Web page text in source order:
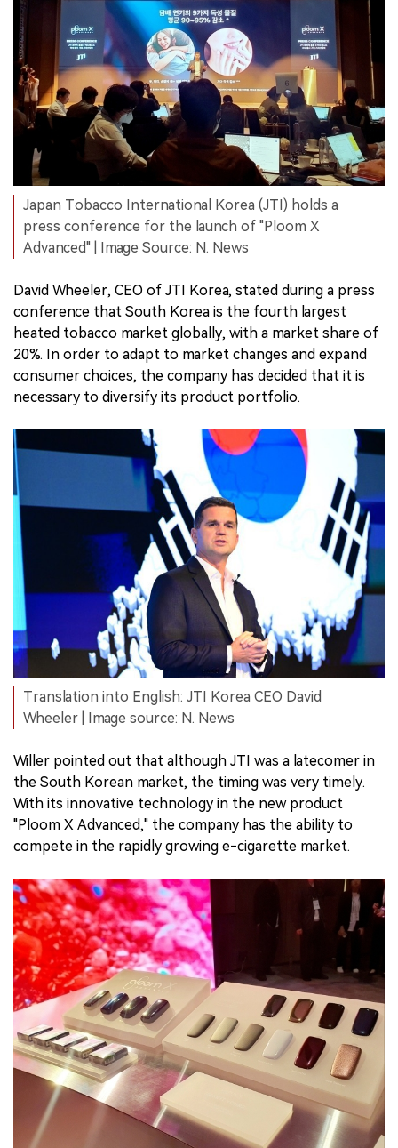
Japan Tobacco International Korea (JTI) holds a
press conference for the launch of "Ploom X
Advanced" | Image Source: N. News
David Wheeler, CEO of JTI Korea, stated during a press
conference that South Korea is the fourth largest
heated tobacco market globally, with a market share of
20%. In order to adapt to market changes and expand
consumer choices, the company has decided that it is
necessary to diversify its product portfolio.
Translation into English: JTI Korea CEO David
Wheeler | Image source: N. News
Willer pointed out that although JTI was a latecomer in
the South Korean market, the timing was very timely.
With its innovative technology in the new product
"Ploom X Advanced," the company has the ability to
compete in the rapidly growing e-cigarette market.